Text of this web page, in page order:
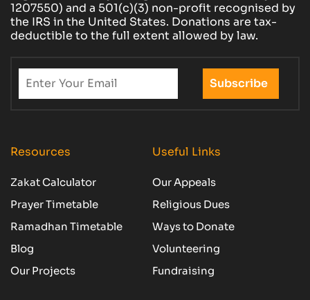
1207550) and a 501(c)(3) non-profit recognised by
the IRS in the United States. Donations are tax-
deductible to the full extent allowed by law.
Resources
Zakat Calculator
Prayer Timetable
Ramadhan Timetable
Blog
Our Projects
Useful Links
Our Appeals
Religious Dues
Ways to Donate
Volunteering
Fundraising